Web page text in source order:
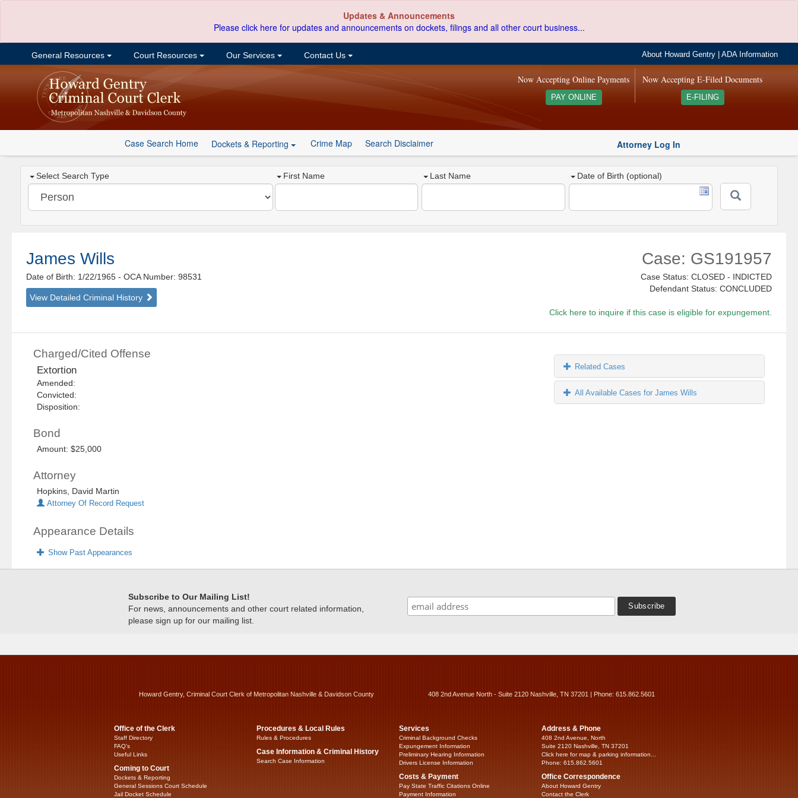
Updates & Announcements
Please click here for updates and announcements on dockets, filings and all other court business...
General Resources Court Resources Our Services Contact Us About Howard Gentry |ADA Information
Now Accepting E-Filed Documents
E-FILING
Now Accepting Online Payments
PAY ONLINE
Case Search Home Dockets & Reporting Crime Map Search Disclaimer Attorney Log In
Select Search Type First Name Last Name Date of Birth (optional)
James Wills
Date of Birth: 1/22/1965- OCA Number: 98531
View Detailed Criminal History
Case: GS191957
Case Status: CLOSED - INDICTED
Defendant Status: CONCLUDED
Click here to inquire if this case is eligible for expungement.
Charged/Cited Offense
Extortion
Amended:
Convicted:
Disposition:
Bond
Amount: $25,000
Attorney
Hopkins, David Martin
Attorney Of Record Request
Appearance Details
Show Past Appearances
Related Cases
All Available Cases for James Wills
Subscribe to Our Mailing List!
For news, announcements and other court related information,
please sign up for our mailing list.
Howard Gentry, Criminal Court Clerk of Metropolitan Nashville & Davidson County 408 2nd Avenue North - Suite 2120 Nashville, TN 37201 | Phone: 615.862.5601
Office of the Clerk
Staff Directory
FAQ’s
Useful Links
Coming to Court
Dockets & Reporting
General Sessions Court Schedule
Jail Docket Schedule
Procedures & Local Rules
Rules & Procedures
Case Information & Criminal History
Search Case Information
Services
Criminal Background Checks
Expungement Information
Preliminary Hearing Information
Drivers License Information
Costs & Payment
Pay State Traffic Citations Online
Payment Information
Address & Phone
408 2nd Avenue, North
Suite 2120 Nashville, TN 37201
Click here for map & parking information...
Phone: 615.862.5601
Office Correspondence
About Howard Gentry
Contact the Clerk